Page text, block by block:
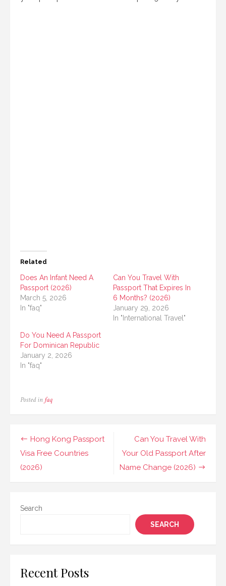
Related
Does An Infant Need A
Passport (2026)
March 5, 2026
In "faq"
Can You Travel With
Passport That Expires In
6 Months? (2026)
January 29, 2026
In "International Travel"
Do You Need A Passport
For Dominican Republic
January 2, 2026
In "faq"
Posted in faq
Post
navigation
Can You Travel With
Your Old Passport After
Name Change (2026)
Hong Kong Passport
Visa Free Countries
(2026)
Search
SEARCH
Recent Posts